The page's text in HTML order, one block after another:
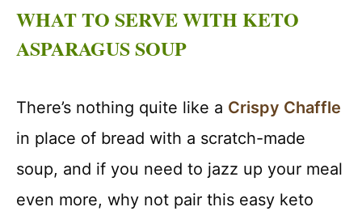
WHAT TO SERVE WITH KETO
ASPARAGUS SOUP
There’s nothing quite like a Crispy Chaffle
in place of bread with a scratch-made
soup, and if you need to jazz up your meal
even more, why not pair this easy keto